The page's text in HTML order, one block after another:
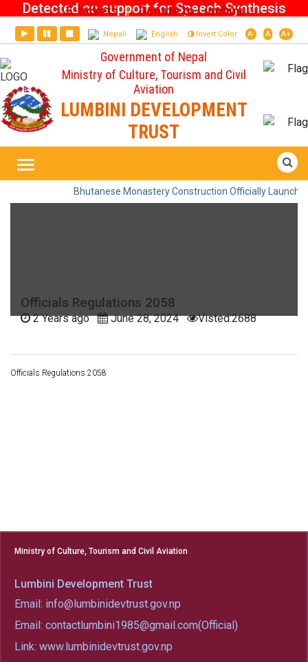
Detected no support for Speech Synthesis
E-tickets | Donate to Lumbini
Nepali English Invert Color A- A A+
Government of Nepal
Ministry of Culture, Tourism and Civil
Aviation
LUMBINI DEVELOPMENT
TRUST
Bhutanese Monastery Construction Officially Launched
Officials Regulations 2058
2 Years ago June 28, 2024 Visted:2688
Officials Regulations 2058
Ministry of Culture, Tourism and Civil Aviation
Lumbini Development Trust
Email: info@lumbinidevtrust.gov.np
Email: contactlumbini1985@gmail.com(Official)
Link: www.lumbinidevtrust.gov.np